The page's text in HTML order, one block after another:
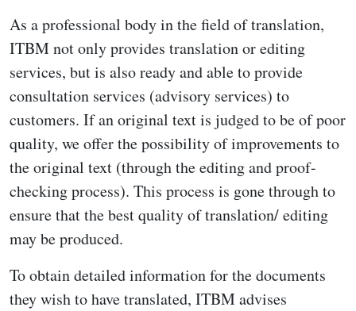
As a professional body in the field of translation,
ITBM not only provides translation or editing
services, but is also ready and able to provide
consultation services (advisory services) to
customers. If an original text is judged to be of poor
quality, we offer the possibility of improvements to
the original text (through the editing and proof-
checking process). This process is gone through to
ensure that the best quality of translation/ editing
may be produced.
To obtain detailed information for the documents
they wish to have translated, ITBM advises